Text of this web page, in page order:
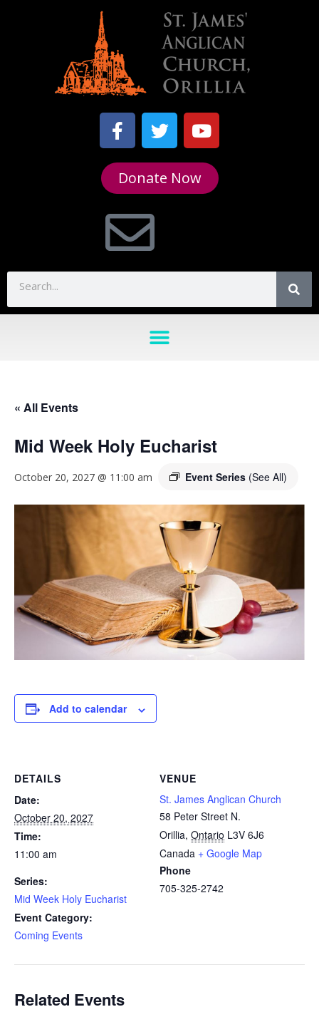
Donate Now
« All Events
Mid Week Holy Eucharist
October 20, 2027 @ 11:00 am Event Series (See All)
Add to calendar
DETAILS
Date:
October 20, 2027
Time:
11:00 am
Series:
Mid Week Holy Eucharist
Event Category:
Coming Events
VENUE
St. James Anglican Church
58 Peter Street N.
Orillia, Ontario L3V 6J6
Canada + Google Map
Phone
705-325-2742
Related Events